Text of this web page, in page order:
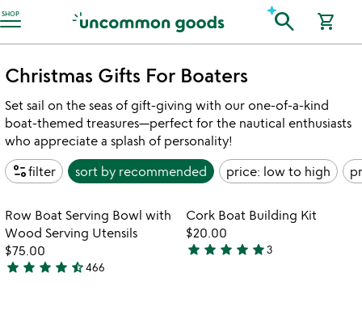
SHOP
Accessibility Information search shopping_cart
Christmas Gifts For Boaters
Set sail on the seas of gift-giving with our one-of-a-kind
boat-themed treasures—perfect for the nautical enthusiasts
who appreciate a splash of personality!
page_infofilter sort by recommended price: low to high
favorite_border
Item not in your wishlist
Row Boat Serving Bowl with
Wood Serving Utensils
$75.00
4.6
star star star star star_half466
Item not in
Cork Boat Building Kit
$20.00
5
star star star star star3